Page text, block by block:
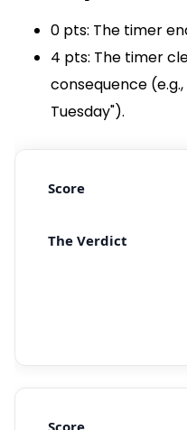
0 pts: The timer
4 pts: The timer
consequence
Tuesday").